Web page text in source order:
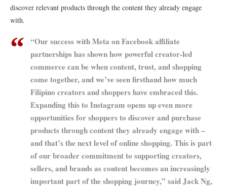
discover relevant products through the content they already engage
with.
“Our success with Meta on Facebook affiliate
partnerships has shown how powerful creator-led
commerce can be when content, trust, and shopping
come together, and we’ve seen firsthand how much
Filipino creators and shoppers have embraced this.
Expanding this to Instagram opens up even more
opportunities for shoppers to discover and purchase
products through content they already engage with –
and that’s the next level of online shopping. This is part
of our broader commitment to supporting creators,
sellers, and brands as content becomes an increasingly
important part of the shopping journey,” said Jack Ng,